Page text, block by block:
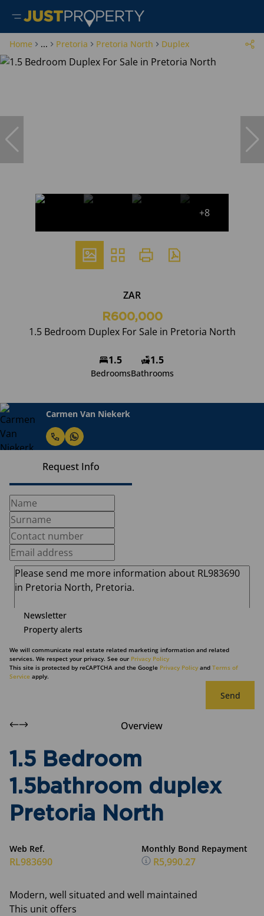
Home ... Pretoria Pretoria North Duplex
+8
ZAR
R600,000
1.5 Bedroom Duplex For Sale in Pretoria North
1.5
Bedrooms
1.5
Bathrooms
Carmen Van Niekerk
Request Info
Newsletter
Property alerts
We will communicate real estate related marketing information and related
services. We respect your privacy. See our Privacy Policy
This site is protected by reCAPTCHA and the Google Privacy Policy and Terms of
Service apply.
Send
Overview
1.5 Bedroom
1.5bathroom duplex
Pretoria North
Web Ref.
RL983690
Monthly Bond Repayment
R5,990.27
Modern, well situated and well maintained
This unit offers